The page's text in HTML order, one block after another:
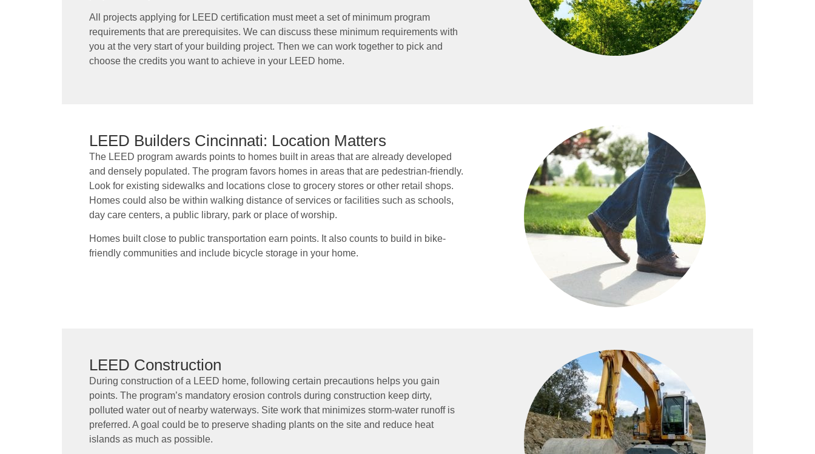
All projects applying for LEED certification must meet a set of minimum program
requirements that are prerequisites. We can discuss these minimum requirements with
you at the very start of your building project. Then we can work together to pick and
choose the credits you want to achieve in your LEED home.
LEED Builders Cincinnati: Location Matters
The LEED program awards points to homes built in areas that are already developed
and densely populated. The program favors homes in areas that are pedestrian-friendly.
Look for existing sidewalks and locations close to grocery stores or other retail shops.
Homes could also be within walking distance of services or facilities such as schools,
day care centers, a public library, park or place of worship.
Homes built close to public transportation earn points. It also counts to build in bike-
friendly communities and include bicycle storage in your home.
LEED Construction
During construction of a LEED home, following certain precautions helps you gain
points. The program’s mandatory erosion controls during construction keep dirty,
polluted water out of nearby waterways. Site work that minimizes storm-water runoff is
preferred. A goal could be to preserve shading plants on the site and reduce heat
islands as much as possible.